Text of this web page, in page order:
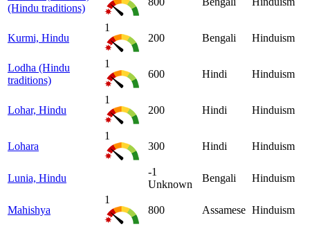
(Hindu traditions)
Kurmi, Hindu
1
200
Bengali Hinduism
Lodha (Hindu
traditions)
1
600
Hindi Hinduism
Lohar, Hindu
1
200
Hindi Hinduism
Lohara
1
300
Hindi Hinduism
Lunia, Hindu
-1
Unknown
Bengali Hinduism
Mahishya
1
800
Assamese Hinduism